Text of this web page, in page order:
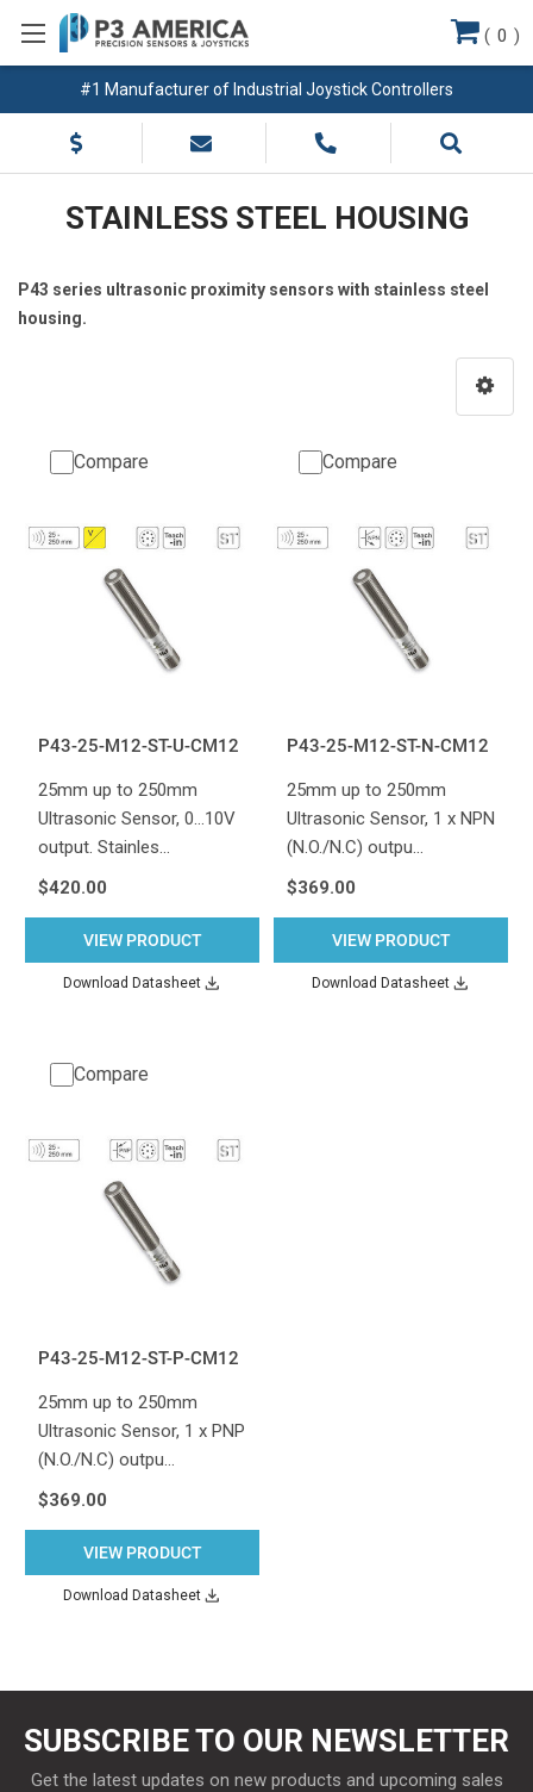
#1 Manufacturer of Industrial Joystick Controllers
( 0 )
STAINLESS STEEL HOUSING
P43 series ultrasonic proximity sensors with stainless steel
housing.
Compare
P43-25-M12-ST-U-CM12
25mm up to 250mm
Ultrasonic Sensor, 0...10V
output. Stainles…
$420.00
VIEW PRODUCT
Download Datasheet
Compare
P43-25-M12-ST-N-CM12
25mm up to 250mm
Ultrasonic Sensor, 1 x NPN
(N.O./N.C) outpu…
$369.00
VIEW PRODUCT
Download Datasheet
Compare
P43-25-M12-ST-P-CM12
25mm up to 250mm
Ultrasonic Sensor, 1 x PNP
(N.O./N.C) outpu…
$369.00
VIEW PRODUCT
Download Datasheet
SUBSCRIBE TO OUR NEWSLETTER
Get the latest updates on new products and upcoming sales